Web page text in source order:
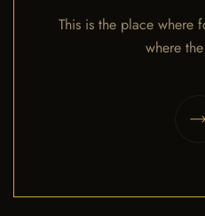
This is the place where
where